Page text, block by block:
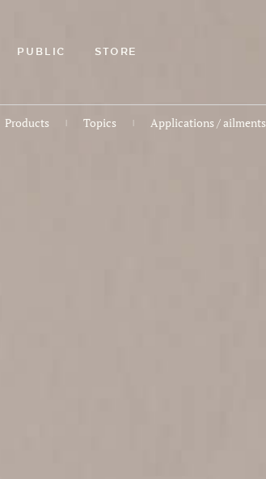
PUBLIC STORE
Products | Topics | Applications / ailments